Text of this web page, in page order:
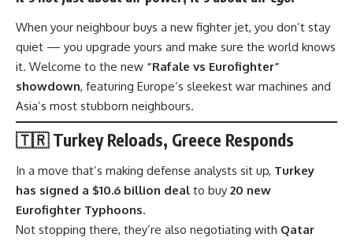
When your neighbour buys a new fighter jet, you don’t stay
quiet — you upgrade yours and make sure the world knows
it. Welcome to the new “Rafale vs Eurofighter”
showdown, featuring Europe’s sleekest war machines and
Asia’s most stubborn neighbours.
🇹🇷 Turkey Reloads, Greece Responds
In a move that’s making defense analysts sit up, Turkey
has signed a $10.6 billion deal to buy 20 new
Eurofighter Typhoons.
Not stopping there, they’re also negotiating with Qatar